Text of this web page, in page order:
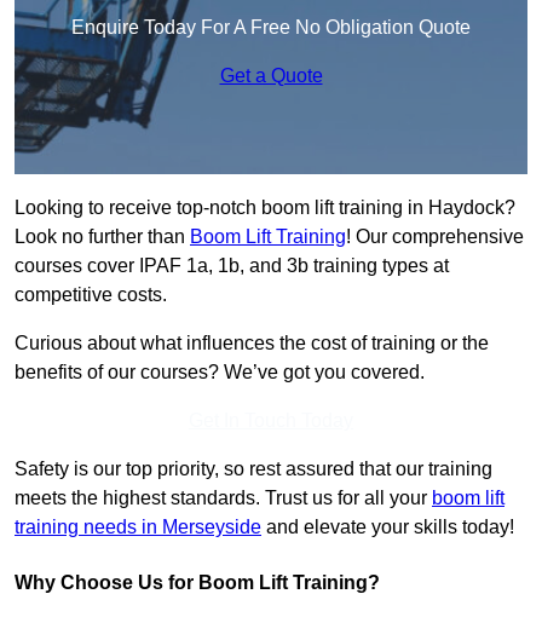
Enquire Today For A Free No Obligation Quote
Get a Quote
Looking to receive top-notch boom lift training in Haydock?
Look no further than Boom Lift Training! Our comprehensive
courses cover IPAF 1a, 1b, and 3b training types at
competitive costs.
Curious about what influences the cost of training or the
benefits of our courses? We’ve got you covered.
Safety is our top priority, so rest assured that our training
meets the highest standards. Trust us for all your boom lift
training needs in Merseyside and elevate your skills today!
Why Choose Us for Boom Lift Training?